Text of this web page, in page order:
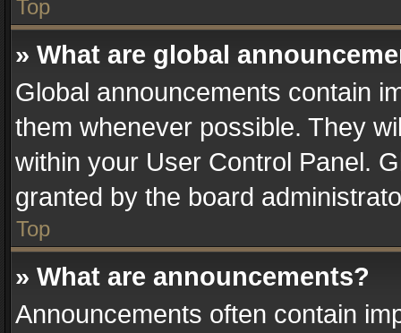
Top
» What are global
Global announcements contain
them whenever possible. They
within your User Control Panel.
granted by the board
Top
» What are announcements?
Announcements often contain